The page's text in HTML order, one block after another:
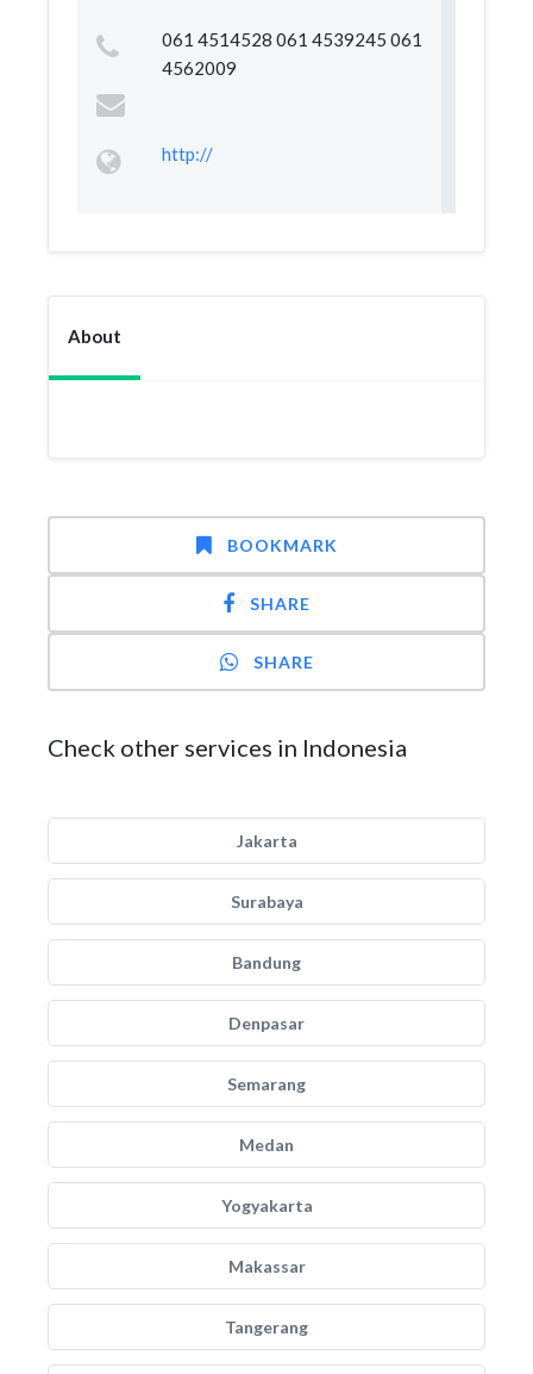
061 4514528 061 4539245 061
4562009
http://
About
BOOKMARK
SHARE
SHARE
Check other services in Indonesia
Jakarta
Surabaya
Bandung
Denpasar
Semarang
Medan
Yogyakarta
Makassar
Tangerang